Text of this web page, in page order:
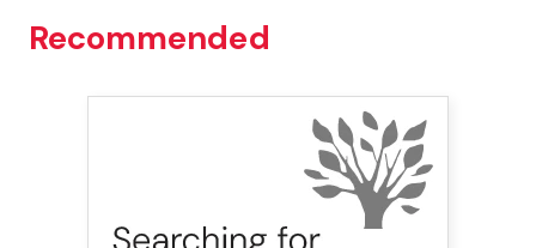
Recommended